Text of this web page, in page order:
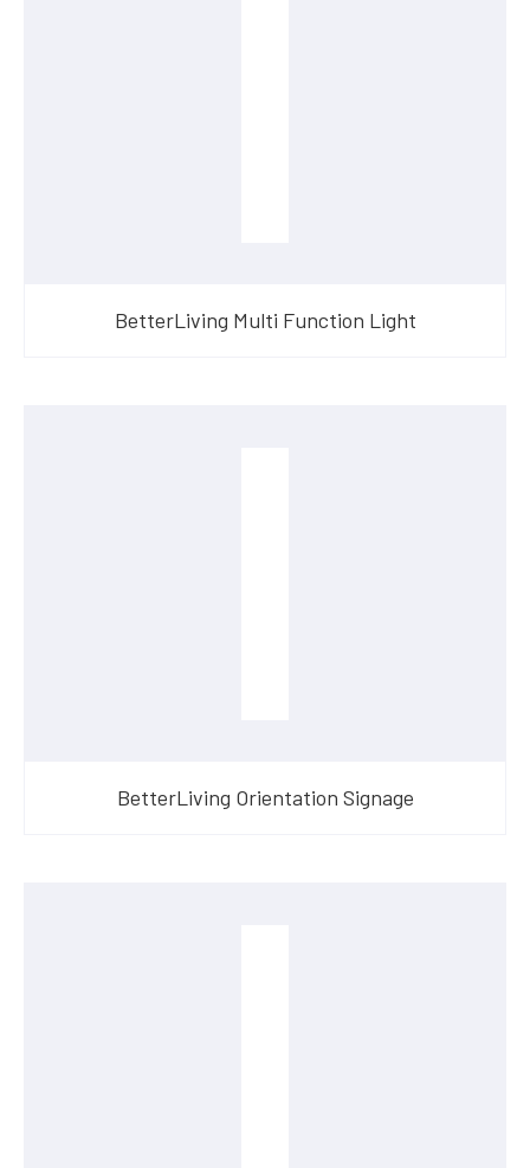
BetterLiving Multi Function Light
BetterLiving Orientation Signage